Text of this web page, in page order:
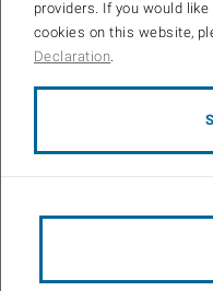
simulation? Consider our
providers. If you would
cookies on this website,
Declaration